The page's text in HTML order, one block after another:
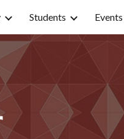
Students Events